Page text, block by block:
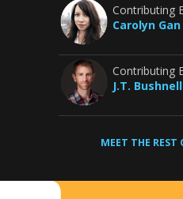
Contributing
Carolyn Gan
Contributing
J.T. Bushnell
MEET THE REST